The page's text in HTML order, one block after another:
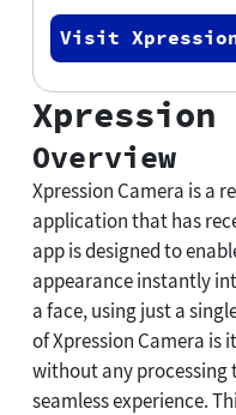
Xpression
Overview
Xpression Camera is a
application that has
app is designed to
appearance instantly
a face, using just a
of Xpression Camera
without any processing
seamless experience.
Visit Xpression